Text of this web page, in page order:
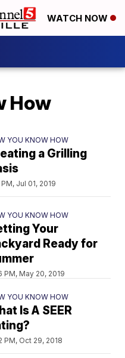
WATCH NOW
How
YOU KNOW HOW
a Grilling
PM, Jul 01, 2019
YOU KNOW HOW
Your
Ready for
PM, May 20, 2019
YOU KNOW HOW
Is A SEER
PM, Oct 29, 2018